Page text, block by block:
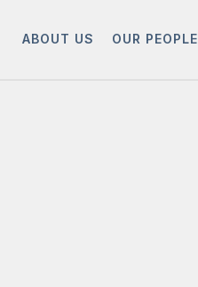
ABOUT US OUR PEOPLE